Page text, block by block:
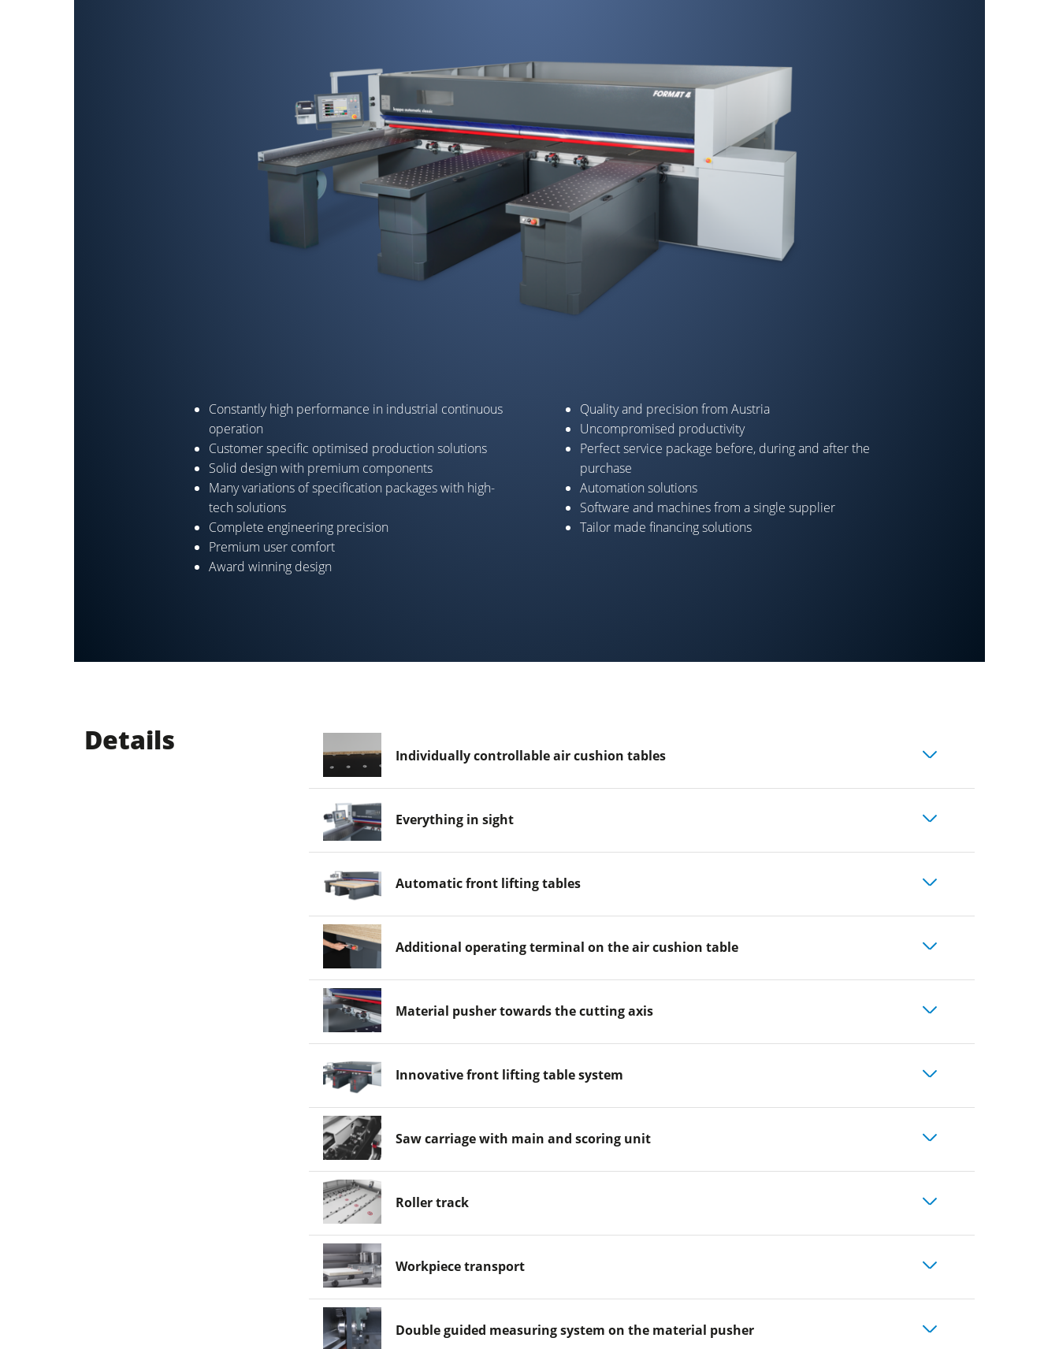
Constantly high performance in industrial continuous
operation
Customer specific optimised production solutions
Solid design with premium components
Many variations of specification packages with high-
tech solutions
Complete engineering precision
Premium user comfort
Award winning design
Quality and precision from Austria
Uncompromised productivity
Perfect service package before, during and after the
purchase
Automation solutions
Software and machines from a single supplier
Tailor made financing solutions
Details Individually controllable air cushion tables
Everything in sight
Automatic front lifting tables
Additional operating terminal on the air cushion table
Material pusher towards the cutting axis
Innovative front lifting table system
Saw carriage with main and scoring unit
Roller track
Workpiece transport
Double guided measuring system on the material pusher